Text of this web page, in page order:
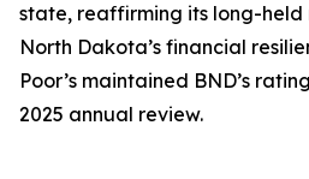
state, reaffirming its long-held
North Dakota’s financial
Poor’s maintained BND’s
2025 annual review.